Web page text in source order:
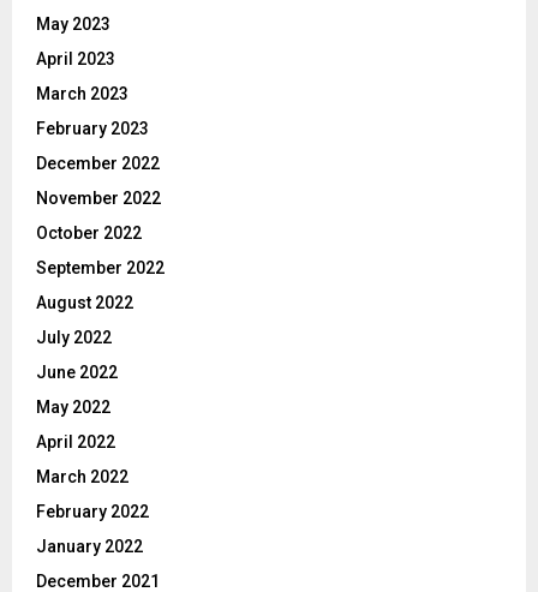
May 2023
April 2023
March 2023
February 2023
December 2022
November 2022
October 2022
September 2022
August 2022
July 2022
June 2022
May 2022
April 2022
March 2022
February 2022
January 2022
December 2021